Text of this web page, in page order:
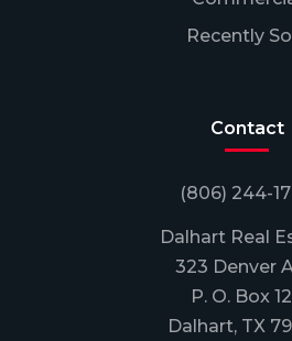
Recently
Contact
(806) 244-
Dalhart Real
323 Denver
P. O. Box
Dalhart, TX